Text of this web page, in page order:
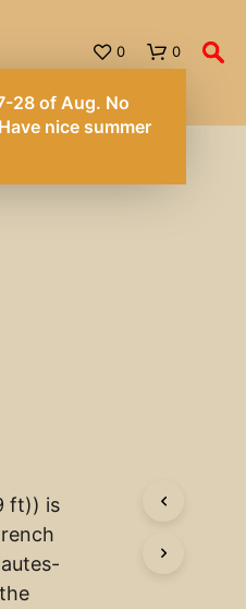
0 0
ft)) is
orders will